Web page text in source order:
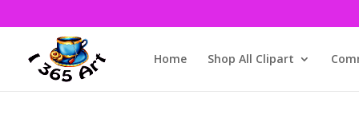
Home Shop All Clipart